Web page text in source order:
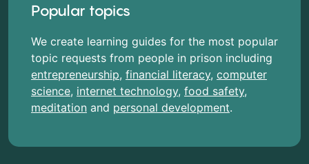
Popular topics
We create learning guides for the most popular
topic requests from people in prison including
entrepreneurship, financial literacy, computer
science, internet technology, food safety,
meditation and personal development.